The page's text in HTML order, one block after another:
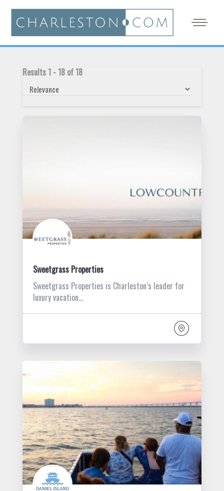
Results1 -18 of18
Sweetgrass Properties
Sweetgrass Properties is Charleston’s leader for
luxury vacation…